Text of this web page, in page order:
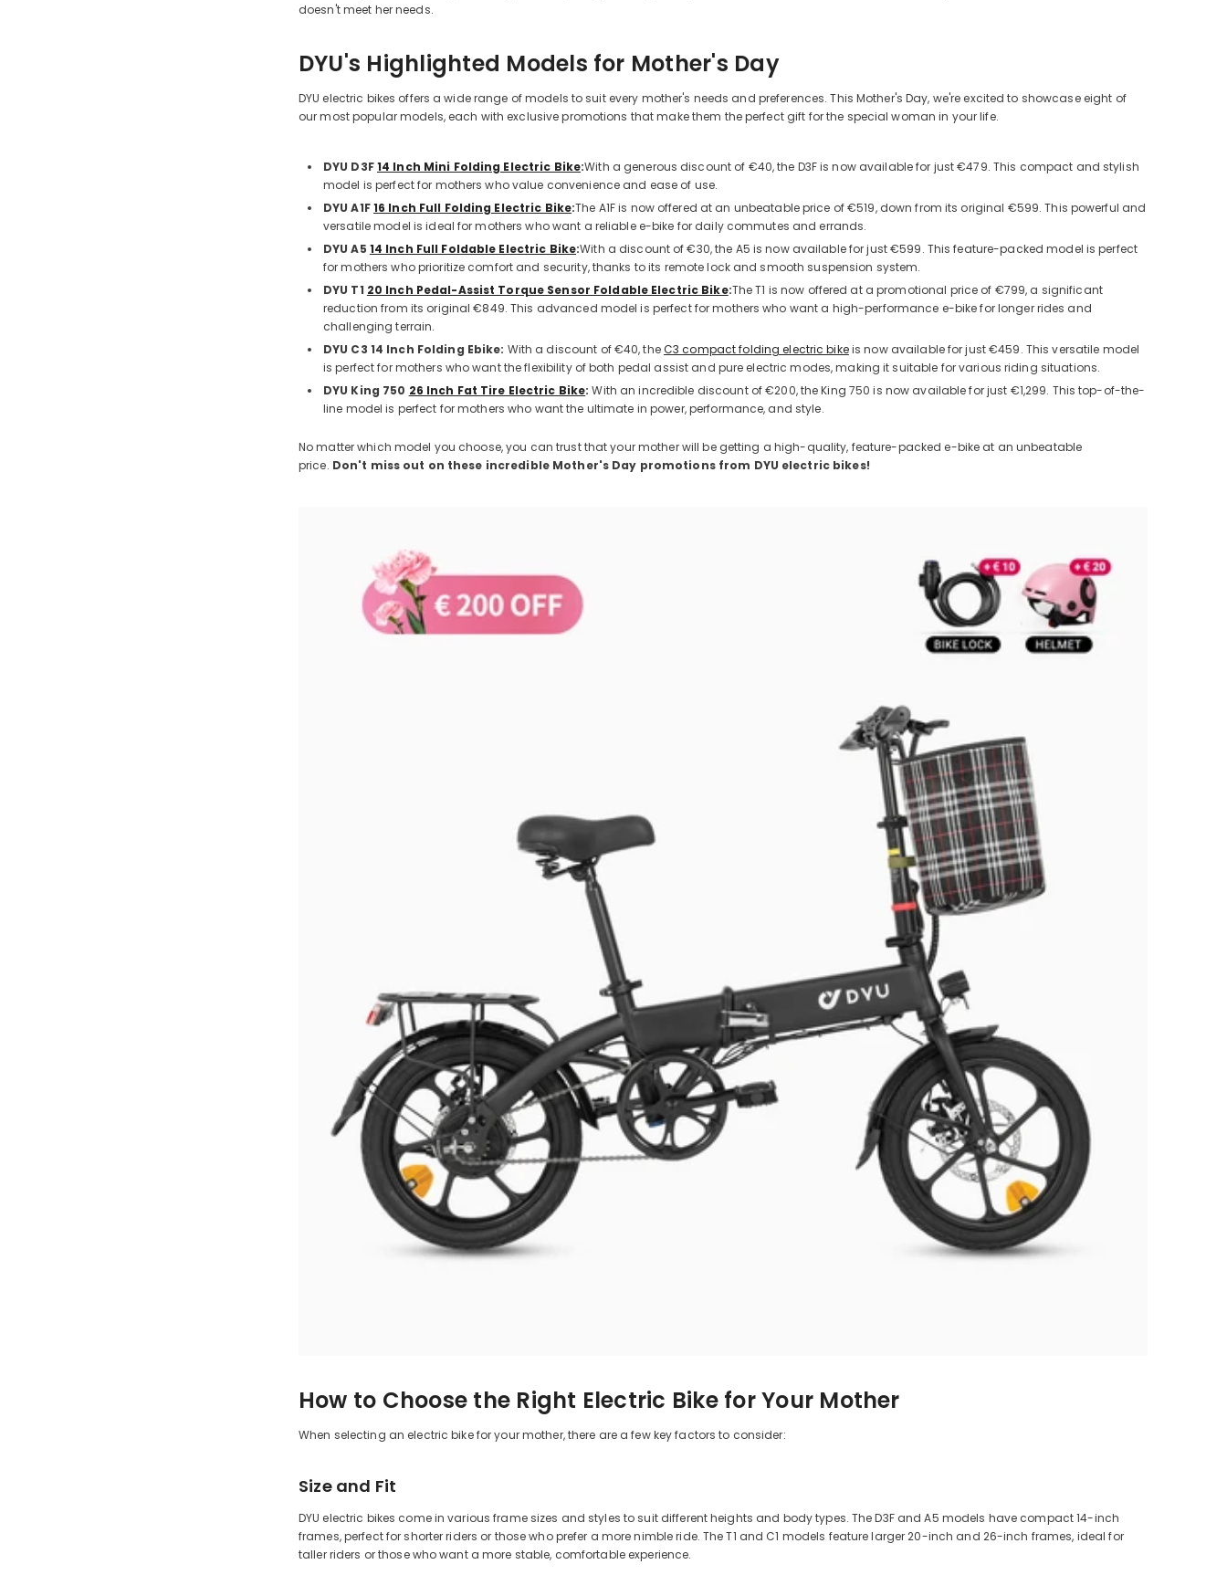
doesn't meet her needs.
DYU's Highlighted Models for Mother's Day
DYU electric bikes offers a wide range of models to suit every mother's needs and preferences. This Mother's Day, we're excited to showcase eight of
our most popular models, each with exclusive promotions that make them the perfect gift for the special woman in your life.
DYU D3F14 Inch Mini Folding Electric Bike:With a generous discount of €40, the D3F is now available for just €479. This compact and stylish
model is perfect for mothers who value convenience and ease of use.
DYU A1F16 Inch Full Folding Electric Bike:The A1F is now offered at an unbeatable price of €519, down from its original €599. This powerful and
versatile model is ideal for mothers who want a reliable e-bike for daily commutes and errands.
DYU A5 14 Inch Full Foldable Electric Bike:With a discount of €30, the A5 is now available for just €599. This feature-packed model is perfect
for mothers who prioritize comfort and security, thanks to its remote lock and smooth suspension system.
DYU T1 20 Inch Pedal-Assist Torque Sensor Foldable Electric Bike:The T1 is now offered at a promotional price of €799, a significant
reduction from its original €849. This advanced model is perfect for mothers who want a high-performance e-bike for longer rides and
challenging terrain.
DYU C3 14 Inch Folding Ebike: With a discount of €40, theC3 compact folding electric bikeis now available for just €459. This versatile model
is perfect for mothers who want the flexibility of both pedal assist and pure electric modes, making it suitable for various riding situations.
DYU King 750 26 Inch Fat Tire Electric Bike: With an incredible discount of €200, the King 750 is now available for just €1,299. This top-of-the-
line model is perfect for mothers who want the ultimate in power, performance, and style.
No matter which model you choose, you can trust that your mother will be getting a high-quality, feature-packed e-bike at an unbeatable
price. Don't miss out on these incredible Mother's Day promotions from DYU electric bikes!
How to Choose the Right Electric Bike for Your Mother
When selecting an electric bike for your mother, there are a few key factors to consider:
Size and Fit
DYU electric bikes come in various frame sizes and styles to suit different heights and body types. The D3F and A5 models have compact 14-inch
frames, perfect for shorter riders or those who prefer a more nimble ride. The T1 and C1 models feature larger 20-inch and 26-inch frames, ideal for
taller riders or those who want a more stable, comfortable experience.